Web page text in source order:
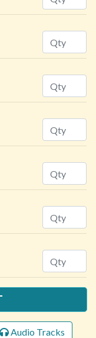
Audio Tracks